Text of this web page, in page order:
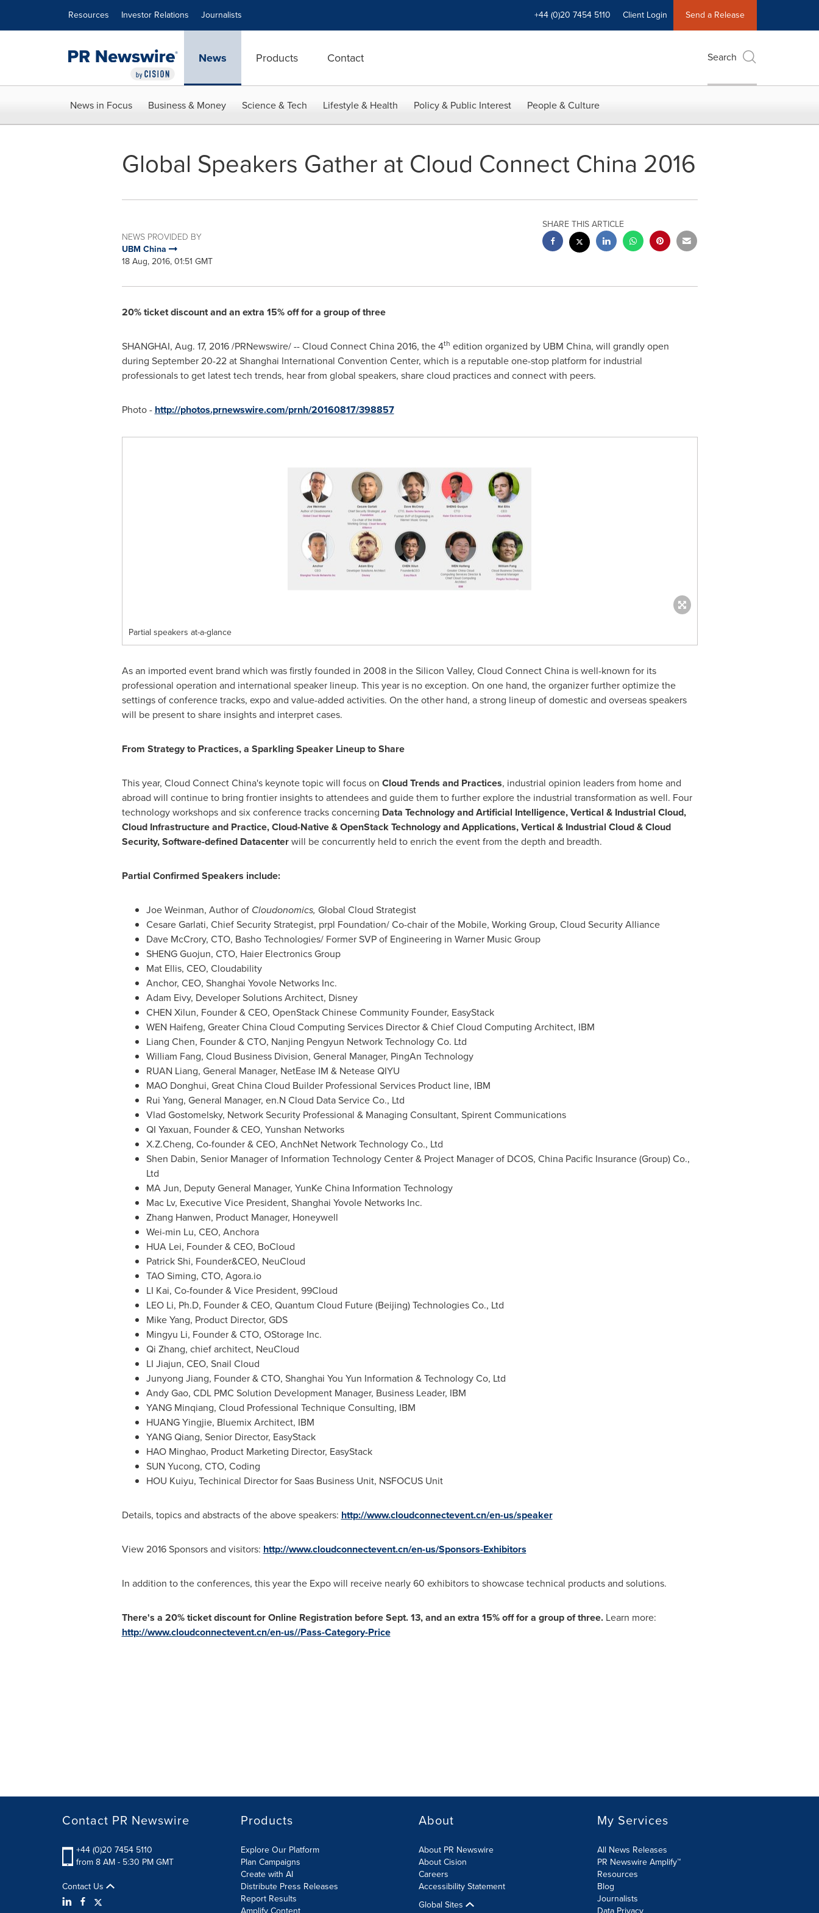
Resources Investor Relations Journalists +44 (0)20 7454 5110 Client Login Send a Release
News Products Contact Search
News in Focus Business & Money Science & Tech Lifestyle & Health Policy & Public Interest People & Culture
Global Speakers Gather at Cloud Connect China 2016
NEWS PROVIDED BY
UBM China
18 Aug, 2016, 01:51 GMT
SHARE THIS ARTICLE
20% ticket discount and an extra 15% off for a group of three
SHANGHAI, Aug. 17, 2016/PRNewswire/ -- Cloud Connect China 2016, the 4th edition organized by UBM China, will grandly open
during September 20-22at Shanghai International Convention Center, which is a reputable one-stop platform for industrial
professionals to get latest tech trends, hear from global speakers, share cloud practices and connect with peers.
Photo - http://photos.prnewswire.com/prnh/20160817/398857
Partial speakers at-a-glance
As an imported event brand which was firstly founded in 2008 in the Silicon Valley, Cloud Connect China is well-known for its
professional operation and international speaker lineup. This year is no exception. On one hand, the organizer further optimize the
settings of conference tracks, expo and value-added activities. On the other hand, a strong lineup of domestic and overseas speakers
will be present to share insights and interpret cases.
From Strategy to Practices, a Sparkling Speaker Lineup to Share
This year, Cloud Connect China's keynote topic will focus on Cloud Trends and Practices, industrial opinion leaders from home and
abroad will continue to bring frontier insights to attendees and guide them to further explore the industrial transformation as well. Four
technology workshops and six conference tracks concerning Data Technology and Artificial Intelligence, Vertical & Industrial Cloud,
Cloud Infrastructure and Practice, Cloud-Native & OpenStack Technology and Applications, Vertical & Industrial Cloud & Cloud
Security, Software-defined Datacenterwill be concurrently held to enrich the event from the depth and breadth.
Partial Confirmed Speakers include:
Joe Weinman, Author of Cloudonomics, Global Cloud Strategist
Cesare Garlati, Chief Security Strategist, prpl Foundation/ Co-chair of the Mobile, Working Group, Cloud Security Alliance
Dave McCrory, CTO, Basho Technologies/ Former SVP of Engineering in Warner Music Group
SHENG Guojun, CTO, Haier Electronics Group
Mat Ellis, CEO, Cloudability
Anchor, CEO, Shanghai Yovole Networks Inc.
Adam Eivy, Developer Solutions Architect, Disney
CHEN Xilun, Founder & CEO, OpenStack Chinese Community Founder, EasyStack
WEN Haifeng, Greater China Cloud Computing Services Director & Chief Cloud Computing Architect, IBM
Liang Chen, Founder & CTO, Nanjing Pengyun Network Technology Co. Ltd
William Fang, Cloud Business Division, General Manager, PingAn Technology
RUAN Liang, General Manager, NetEase IM & Netease QIYU
MAO Donghui, Great China Cloud Builder Professional Services Product line, IBM
Rui Yang, General Manager, en.N Cloud Data Service Co., Ltd
Vlad Gostomelsky, Network Security Professional & Managing Consultant, Spirent Communications
QI Yaxuan, Founder & CEO, Yunshan Networks
X.Z.Cheng, Co-founder & CEO, AnchNet Network Technology Co., Ltd
Shen Dabin, Senior Manager of Information Technology Center & Project Manager of DCOS, China Pacific Insurance (Group) Co.,
Ltd
MA Jun, Deputy General Manager, YunKe China Information Technology
Mac Lv, Executive Vice President, Shanghai Yovole Networks Inc.
Zhang Hanwen, Product Manager, Honeywell
Wei-min Lu, CEO, Anchora
HUA Lei, Founder & CEO, BoCloud
Patrick Shi, Founder&CEO, NeuCloud
TAO Siming, CTO, Agora.io
LI Kai, Co-founder & Vice President, 99Cloud
LEO Li, Ph.D, Founder & CEO, Quantum Cloud Future (Beijing) Technologies Co., Ltd
Mike Yang, Product Director, GDS
Mingyu Li, Founder & CTO, OStorage Inc.
Qi Zhang, chief architect, NeuCloud
LI Jiajun, CEO, Snail Cloud
Junyong Jiang, Founder & CTO, Shanghai You Yun Information & Technology Co, Ltd
Andy Gao, CDL PMC Solution Development Manager, Business Leader, IBM
YANG Minqiang, Cloud Professional Technique Consulting, IBM
HUANG Yingjie, Bluemix Architect, IBM
YANG Qiang, Senior Director, EasyStack
HAO Minghao, Product Marketing Director, EasyStack
SUN Yucong, CTO, Coding
HOU Kuiyu, Techinical Director for Saas Business Unit, NSFOCUS Unit
Details, topics and abstracts of the above speakers: http://www.cloudconnectevent.cn/en-us/speaker
View 2016 Sponsors and visitors: http://www.cloudconnectevent.cn/en-us/Sponsors-Exhibitors
In addition to the conferences, this year the Expo will receive nearly 60 exhibitors to showcase technical products and solutions.
There's a 20% ticket discount for Online Registration beforeSept. 13, and an extra 15% off for a group of three.Learn more:
http://www.cloudconnectevent.cn/en-us//Pass-Category-Price
Contact PR Newswire
+44 (0)20 7454 5110
from 8 AM - 5:30 PM GMT
Contact Us
Products
Explore Our Platform
Plan Campaigns
Create with AI
Distribute Press Releases
Report Results
About
About PR Newswire
About Cision
Careers
Accessibility Statement
Global Sites
My Services
All News Releases
PR Newswire Amplify™
Resources
Blog
Journalists